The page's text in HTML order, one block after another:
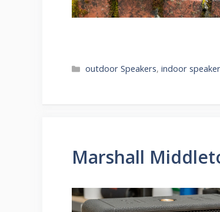
Categories
outdoor Speakers,indoor
Marshall